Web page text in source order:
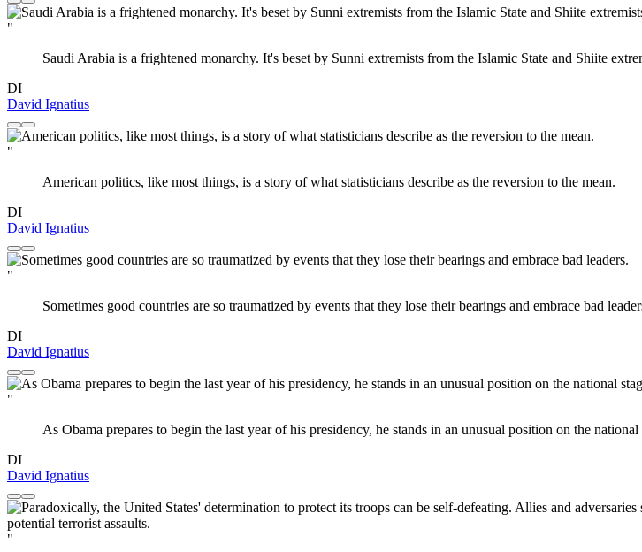
"
Saudi Arabia is a frightened monarchy. It's beset by Sunni extremists from the Islamic State and Shiite
DI
David Ignatius
"
American politics, like most things, is a story of what statisticians describe as the reversion to the mean.
DI
David Ignatius
"
Sometimes good countries are so traumatized by events that they lose their bearings and embrace bad
DI
David Ignatius
"
As Obama prepares to begin the last year of his presidency, he stands in an unusual position on the
DI
David Ignatius
"